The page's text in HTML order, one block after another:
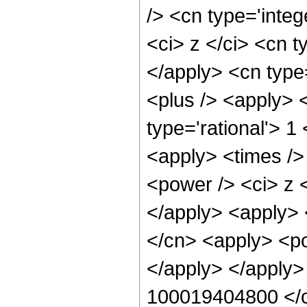
/> <cn
<ci> z </ci> <cn
</apply> <cn
<plus /> <apply>
type='rational'> 1
<apply> <times /
<power /> <ci> z
</apply> <apply>
</cn> <apply>
</apply> </
100019404800